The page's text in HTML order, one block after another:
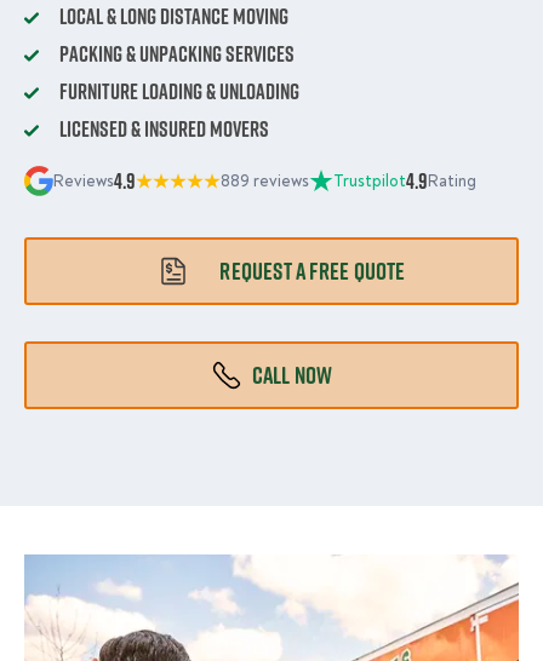
Local & Long Distance Moving
Packing & Unpacking Services
Furniture Loading & Unloading
Licensed & Insured Movers
Reviews4.9 889 reviews Trustpilot4.9Rating
REQUEST A FREE QUOTE
CALL NOW